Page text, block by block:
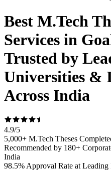
Best M.Tech
Services in
Trusted by
Universities &
Across India
4.9/5
5,000+ M.Tech Theses
Recommended by 180+
India
98.5% Approval Rate at